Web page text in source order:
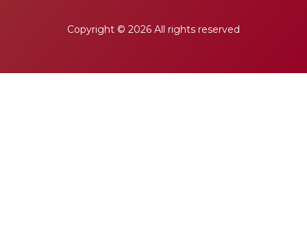
Copyright © 2026 All rights reserved